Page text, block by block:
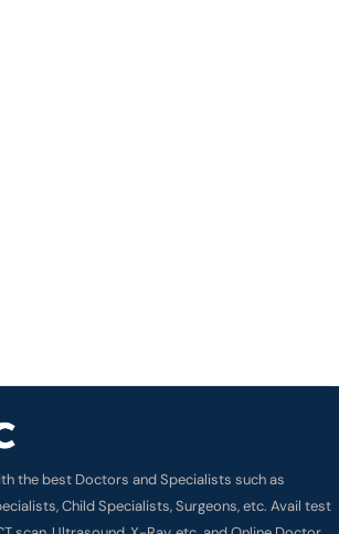
the best Doctors and Specialists such as
Child Specialists, Surgeons, etc. Avail test